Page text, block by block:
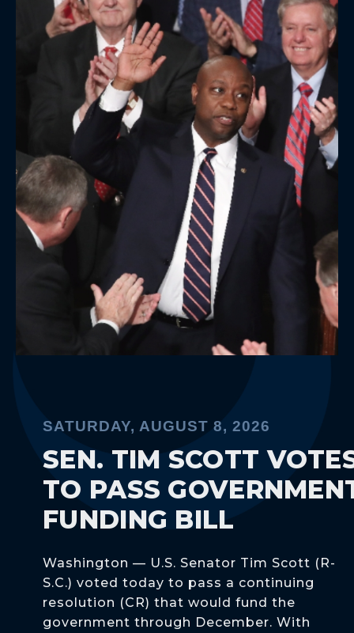
SATURDAY, AUGUST 8, 2026
SEN. TIM SCOTT VOTES
TO PASS GOVERNMENT
FUNDING BILL
Washington — U.S. Senator Tim Scott (R-
S.C.) voted today to pass a continuing
resolution (CR) that would fund the
government through December. With